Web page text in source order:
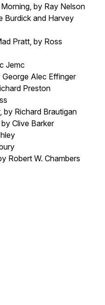
by Ray Nelson
Burdick and Harvey
Pratt, by Ross
Jemc
George Alec Effinger
Preston
by Richard Brautigan
Clive Barker
Robert W. Chambers